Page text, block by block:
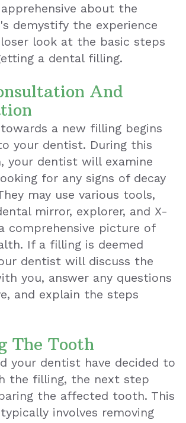
about the
demystify the experience
look at the basic steps
a dental filling.
And
a new filling begins
your dentist. During this
your dentist will examine
for any signs of decay
may use various tools,
mirror, explorer, and X-
comprehensive picture of
If a filling is deemed
dentist will discuss the
you, answer any questions
and explain the steps
The Tooth
your dentist have decided to
the filling, the next step
the affected tooth. This
involves removing